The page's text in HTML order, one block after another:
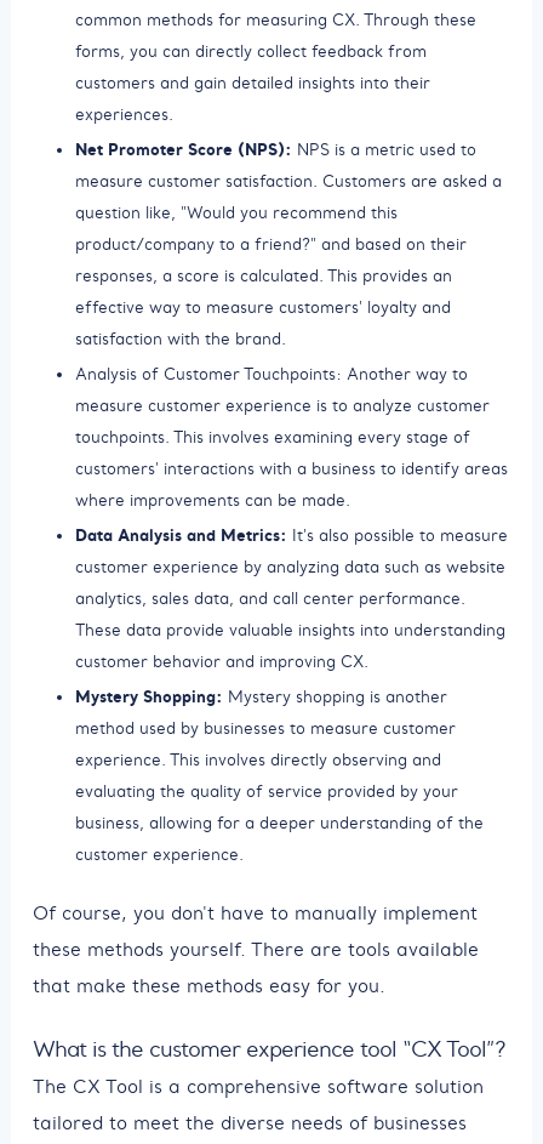
common methods for measuring CX. Through these
forms, you can directly collect feedback from
customers and gain detailed insights into their
experiences.
Net Promoter Score (NPS): NPS is a metric used to
measure customer satisfaction. Customers are asked a
question like, "Would you recommend this
product/company to a friend?" and based on their
responses, a score is calculated. This provides an
effective way to measure customers' loyalty and
satisfaction with the brand.
Analysis of Customer Touchpoints: Another way to
measure customer experience is to analyze customer
touchpoints. This involves examining every stage of
customers' interactions with a business to identify areas
where improvements can be made.
Data Analysis and Metrics: It's also possible to measure
customer experience by analyzing data such as website
analytics, sales data, and call center performance.
These data provide valuable insights into understanding
customer behavior and improving CX.
Mystery Shopping: Mystery shopping is another
method used by businesses to measure customer
experience. This involves directly observing and
evaluating the quality of service provided by your
business, allowing for a deeper understanding of the
customer experience.
Of course, you don't have to manually implement
these methods yourself. There are tools available
that make these methods easy for you.
What is the customer experience tool “CX Tool”?
The CX Tool is a comprehensive software solution
tailored to meet the diverse needs of businesses